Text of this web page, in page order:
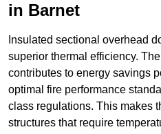
in Barnet
Insulated sectional overhead
superior thermal efficiency.
contributes to energy savings
optimal fire performance
class regulations. This makes
structures that require